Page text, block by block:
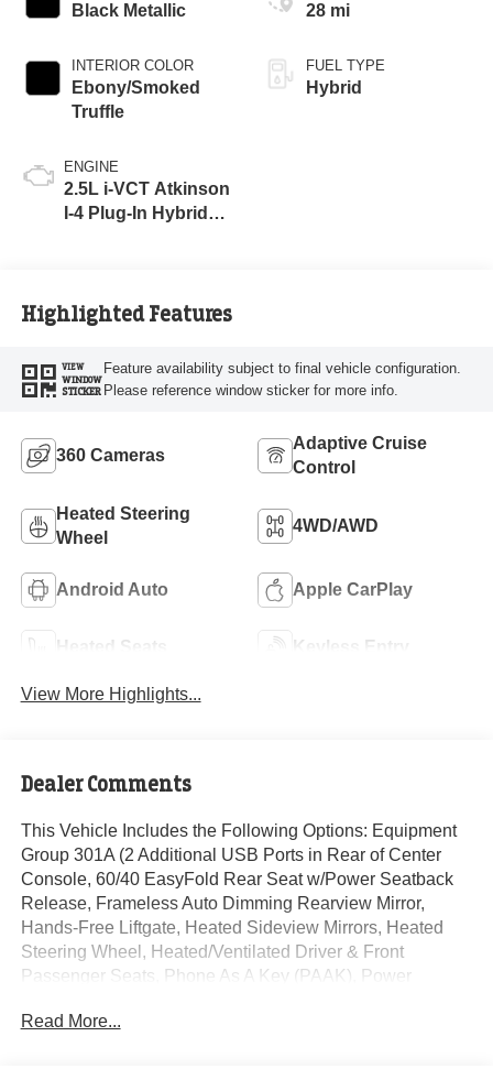
Black Metallic
INTERIOR COLOR
Ebony/Smoked
Truffle
ENGINE
2.5L i-VCT Atkinson
I-4 Plug-In Hybrid
28 mi
FUEL TYPE
Hybrid
Highlighted Features
VIEW
WINDOW
STICKER
Feature availability subject to final vehicle configuration.
Please reference window sticker for more info.
360 Cameras
Adaptive Cruise
Control
Heated Steering
Wheel
4WD/AWD
Android Auto Apple CarPlay
Heated Seats Keyless Entry
View More Highlights...
Dealer Comments
This Vehicle Includes the Following Options: Equipment
Group 301A (2 Additional USB Ports in Rear of Center
Console, 60/40 EasyFold Rear Seat w/Power Seatback
Release, Frameless Auto Dimming Rearview Mirror,
Hands-Free Liftgate, Heated Sideview Mirrors, Heated
Steering Wheel, Heated/Ventilated Driver & Front
Passenger Seats, Phone As A Key (PAAK), Power
Sensing Wipers, Universal Garage Door Opener,
Read More...